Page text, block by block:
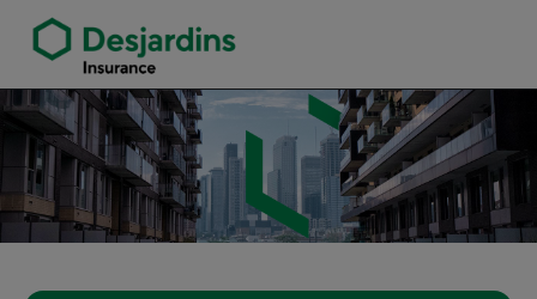
Wayne Nichols Insurance Agency